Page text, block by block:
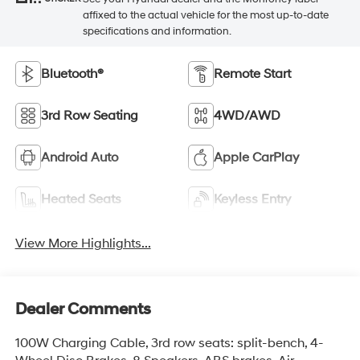
affixed to the actual vehicle for the most up-to-date
specifications and information.
Bluetooth® Remote Start
3rd Row Seating 4WD/AWD
Android Auto Apple CarPlay
Heated Seats Keyless Entry
View More Highlights...
Dealer Comments
100W Charging Cable, 3rd row seats: split-bench, 4-